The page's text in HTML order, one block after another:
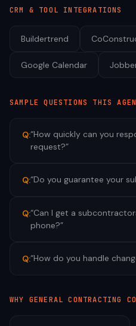
CRM & TOOL INTEGRATIONS
Buildertrend
Google Calendar
SAMPLE QUESTIONS THIS
Q:“How quickly can you
request?”
Q:“Do you guarantee your
Q:“Can I get a
phone?”
Q:“How do you handle
WHY GENERAL CONTRACTING